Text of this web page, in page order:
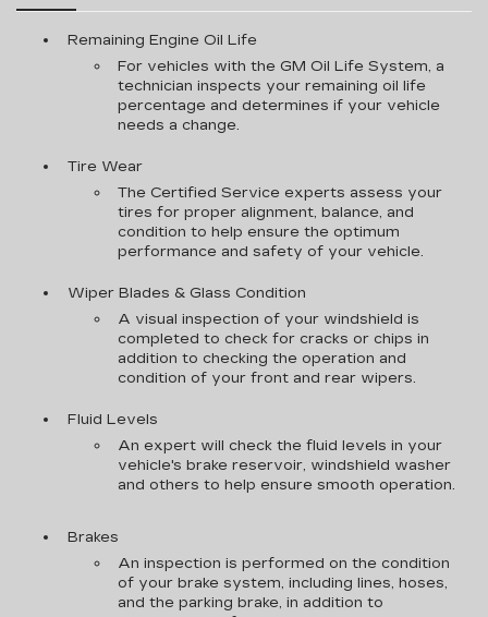
Remaining Engine Oil Life
For vehicles with the GM Oil Life System, a
technician inspects your remaining oil life
percentage and determines if your vehicle
needs a change.
Tire Wear
The Certified Service experts assess your
tires for proper alignment, balance, and
condition to help ensure the optimum
performance and safety of your vehicle.
Wiper Blades & Glass Condition
A visual inspection of your windshield is
completed to check for cracks or chips in
addition to checking the operation and
condition of your front and rear wipers.
Fluid Levels
An expert will check the fluid levels in your
vehicle's brake reservoir, windshield washer
and others to help ensure smooth operation.
Brakes
An inspection is performed on the condition
of your brake system, including lines, hoses,
and the parking brake, in addition to